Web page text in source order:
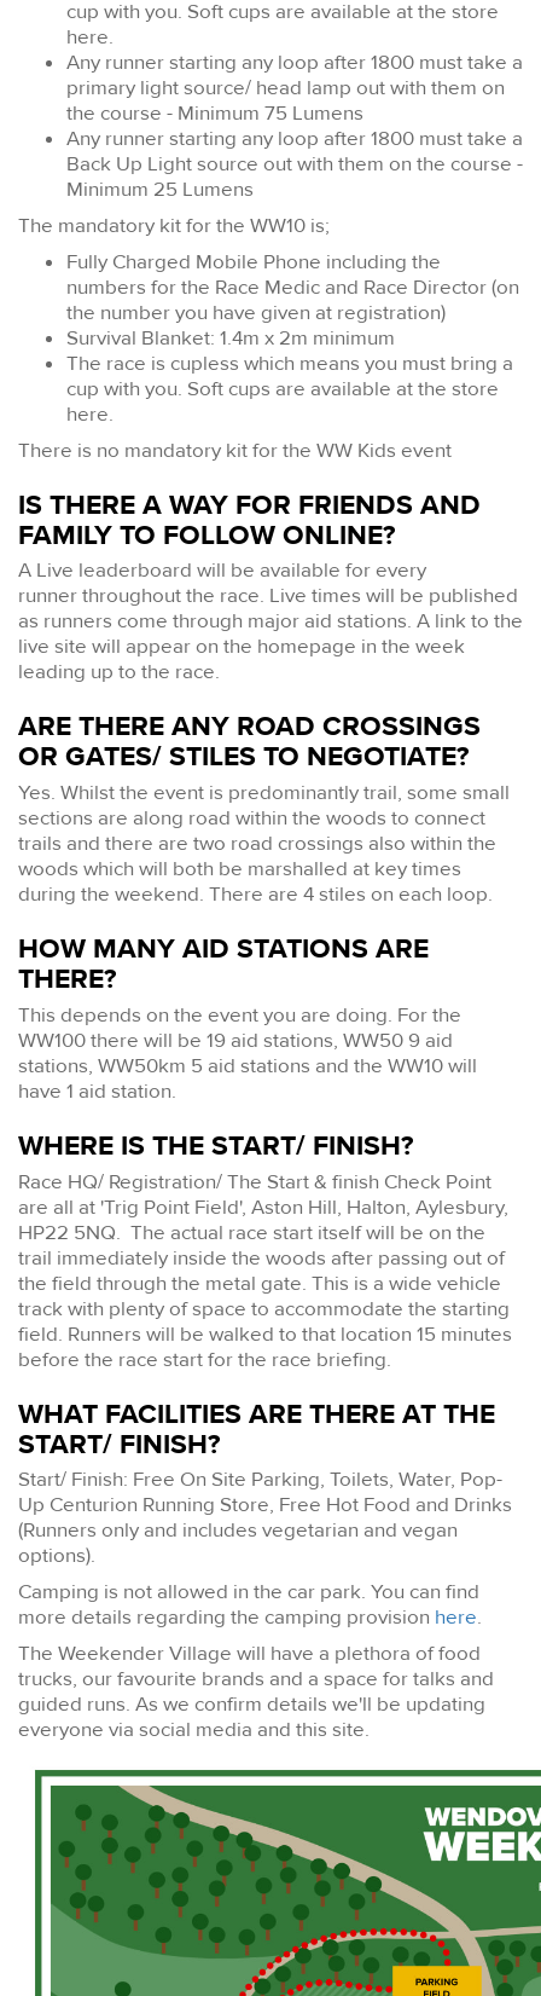
cup with you. Soft cups are available at the store
here.
Any runner starting any loop after 1800 must take a
primary light source/ head lamp out with them on
the course - Minimum 75 Lumens
Any runner starting any loop after 1800 must take a
Back Up Light source out with them on the course -
Minimum 25 Lumens
The mandatory kit for the WW10 is;
Fully Charged Mobile Phone including the
numbers for the Race Medic and Race Director (on
the number you have given at registration)
Survival Blanket: 1.4m x 2m minimum
The race is cupless which means you must bring a
cup with you. Soft cups are available at the store
here.
There is no mandatory kit for the WW Kids event
IS THERE A WAY FOR FRIENDS AND
FAMILY TO FOLLOW ONLINE?
A Live leaderboard will be available for every
runner throughout the race. Live times will be published
as runners come through major aid stations. A link to the
live site will appear on the homepage in the week
leading up to the race.
ARE THERE ANY ROAD CROSSINGS
OR GATES/ STILES TO NEGOTIATE?
Yes. Whilst the event is predominantly trail, some small
sections are along road within the woods to connect
trails and there are two road crossings also within the
woods which will both be marshalled at key times
during the weekend. There are 4 stiles on each loop.
HOW MANY AID STATIONS ARE
THERE?
This depends on the event you are doing. For the
WW100 there will be 19 aid stations, WW50 9 aid
stations, WW50km 5 aid stations and the WW10 will
have 1 aid station.
WHERE IS THE START/ FINISH?
Race HQ/ Registration/ The Start & finish Check Point
are all at 'Trig Point Field', Aston Hill, Halton, Aylesbury,
HP22 5NQ. The actual race start itself will be on the
trail immediately inside the woods after passing out of
the field through the metal gate. This is a wide vehicle
track with plenty of space to accommodate the starting
field. Runners will be walked to that location 15 minutes
before the race start for the race briefing.
WHAT FACILITIES ARE THERE AT THE
START/ FINISH?
Start/ Finish: Free On Site Parking, Toilets, Water, Pop-
Up Centurion Running Store, Free Hot Food and Drinks
(Runners only and includes vegetarian and vegan
options).
Camping is not allowed in the car park. You can find
more details regarding the camping provision here.
The Weekender Village will have a plethora of food
trucks, our favourite brands and a space for talks and
guided runs. As we confirm details we'll be updating
everyone via social media and this site.